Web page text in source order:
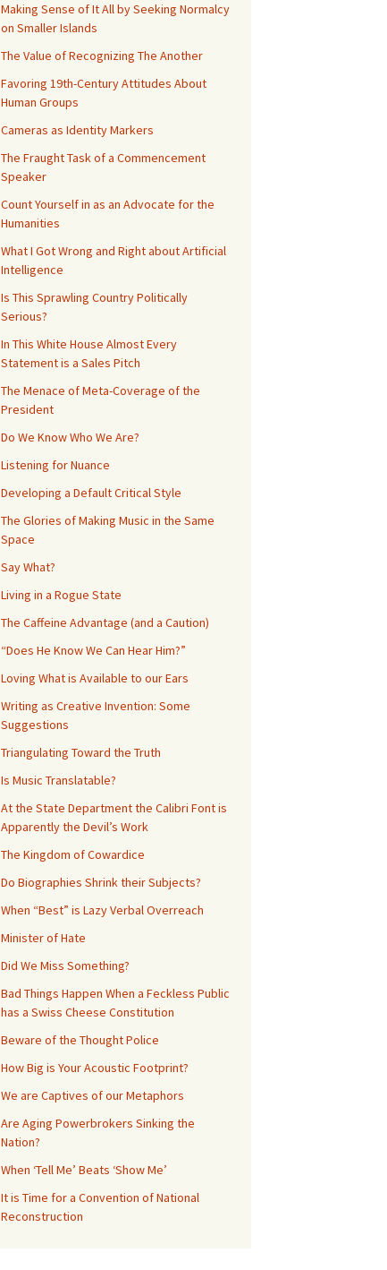
Making Sense of It All by Seeking Normalcy
on Smaller Islands
The Value of Recognizing The Another
Favoring 19th-Century Attitudes About
Human Groups
Cameras as Identity Markers
The Fraught Task of a Commencement
Speaker
Count Yourself in as an Advocate for the
Humanities
What I Got Wrong and Right about Artificial
Intelligence
Is This Sprawling Country Politically
Serious?
In This White House Almost Every
Statement is a Sales Pitch
The Menace of Meta-Coverage of the
President
Do We Know Who We Are?
Listening for Nuance
Developing a Default Critical Style
The Glories of Making Music in the Same
Space
Say What?
Living in a Rogue State
The Caffeine Advantage (and a Caution)
“Does He Know We Can Hear Him?”
Loving What is Available to our Ears
Writing as Creative Invention: Some
Suggestions
Triangulating Toward the Truth
Is Music Translatable?
At the State Department the Calibri Font is
Apparently the Devil’s Work
The Kingdom of Cowardice
Do Biographies Shrink their Subjects?
When “Best” is Lazy Verbal Overreach
Minister of Hate
Did We Miss Something?
Bad Things Happen When a Feckless Public
has a Swiss Cheese Constitution
Beware of the Thought Police
How Big is Your Acoustic Footprint?
We are Captives of our Metaphors
Are Aging Powerbrokers Sinking the
Nation?
When ‘Tell Me’ Beats ‘Show Me’
It is Time for a Convention of National
Reconstruction